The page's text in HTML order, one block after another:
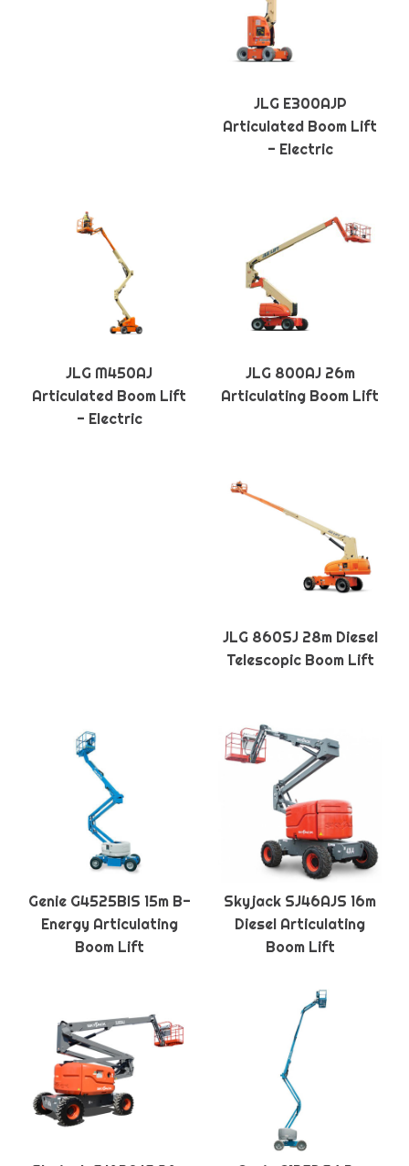
JLG E300AJP
Articulated Boom Lift
- Electric
JLG M450AJ
Articulated Boom Lift
- Electric
JLG 800AJ 26m
Articulating Boom Lift
JLG 860SJ 28m Diesel
Telescopic Boom Lift
Genie G4525BIS 15m B-
Energy Articulating
Boom Lift
Skyjack SJ46AJS 16m
Diesel Articulating
Boom Lift